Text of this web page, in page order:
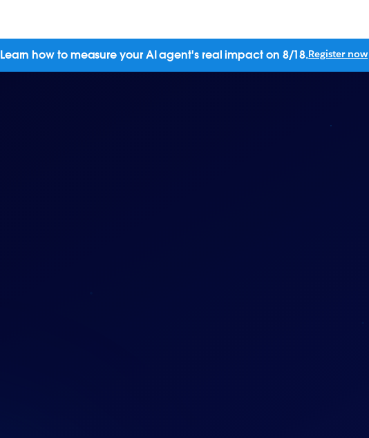
Learn how to measure your AI agent's real impact on 8/18.Register now